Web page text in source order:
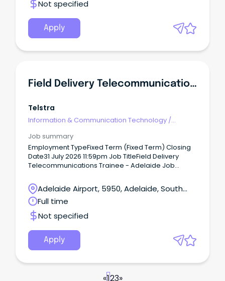
Not specified
Apply
Field Delivery Telecommunications Trainee - Adelaide
Telstra
Information & Communication Technology /
Job summary
Employment TypeFixed Term (Fixed Term) Closing
Date31 July 2026 11:59pm Job TitleField Delivery
Telecommunications Trainee - Adelaide Job
one of Australia fastest growing industries and set
yourself up with a job for life.
Adelaide Airport, 5950, Adelaide, South
Australia
Full time
Not specified
Apply
«123»